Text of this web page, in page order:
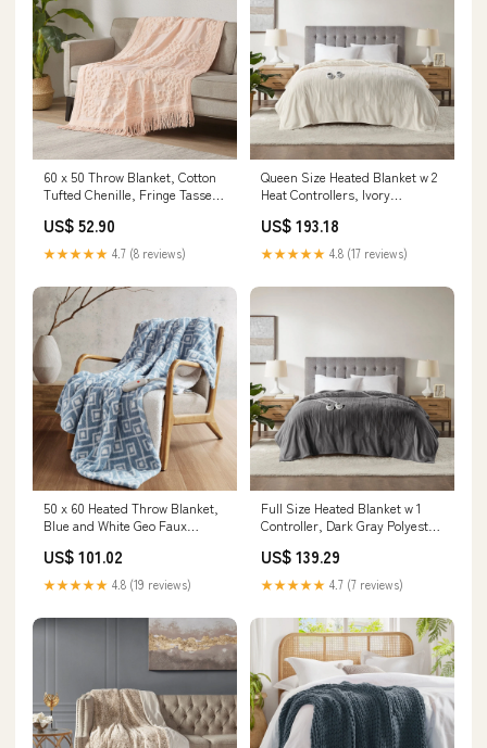
60 x 50 Throw Blanket, Cotton
Tufted Chenille, Fringe Tassels,
US$ 52.90
★★★★★ 4.7 (8 reviews)
Queen Size Heated Blanket w 2
Heat Controllers, Ivory
W x 0.79 H Inches
US$ 193.18
★★★★★ 4.8 (17 reviews)
50 x 60 Heated Throw Blanket,
Blue and White Geo Faux
US$ 101.02
★★★★★ 4.8 (19 reviews)
Full Size Heated Blanket w 1
Controller, Dark Gray Polyester
US$ 139.29
★★★★★ 4.7 (7 reviews)